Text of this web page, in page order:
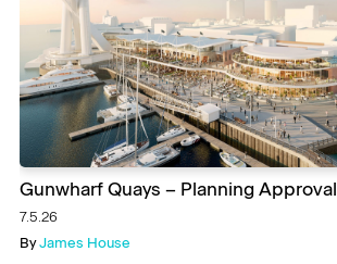
Gunwharf Quays – Planning Approval
7.5.26
ByJames House